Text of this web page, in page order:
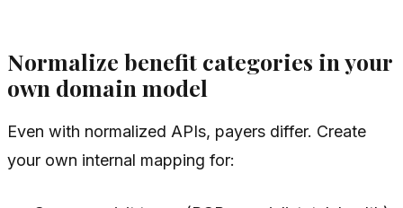
Normalize benefit categories in your
own domain model
Even with normalized APIs, payers differ. Create
your own internal mapping for: